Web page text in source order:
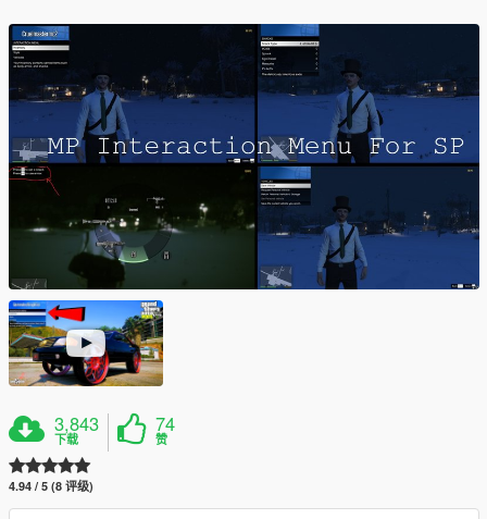
3,843
下载
74
赞
4.94 / 5 (8 评级)